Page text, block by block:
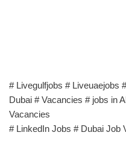
# Livegulfjobs # Liveuaejobs
Dubai # Vacancies # jobs in
Vacancies
# LinkedIn Jobs # Dubai Job